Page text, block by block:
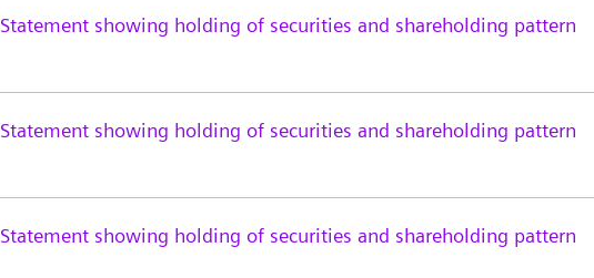
Statement showing holding of securities and shareholding pattern
Statement showing holding of securities and shareholding pattern
Statement showing holding of securities and shareholding pattern